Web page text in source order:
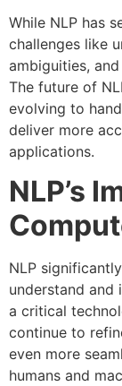
While NLP has
challenges like
ambiguities,
The future of
evolving to
deliver more
applications.
NLP’s
NLP
understand and
a critical
continue to
even more
humans and